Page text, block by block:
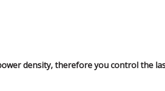
density, therefore you control the